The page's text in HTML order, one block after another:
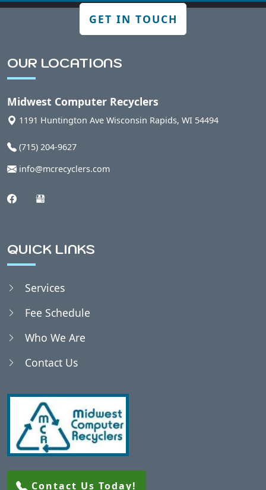
Bakerville, WI
Bergen, WI
Bern, WI
Birnamwood, WI
Blenker, WI
GET IN TOUCH
OUR LOCATIONS
Midwest Computer Recyclers
1191 Huntington Ave Wisconsin Rapids, WI 54494
(715) 204-9627
info@mcrecyclers.com
QUICK LINKS
Services
Fee Schedule
Who We Are
Contact Us
Contact Us Today!